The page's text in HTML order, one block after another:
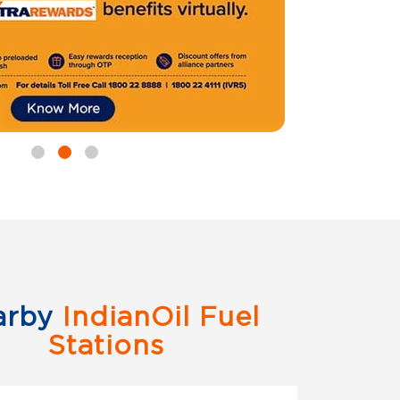
IndianOil Fuel
Stations